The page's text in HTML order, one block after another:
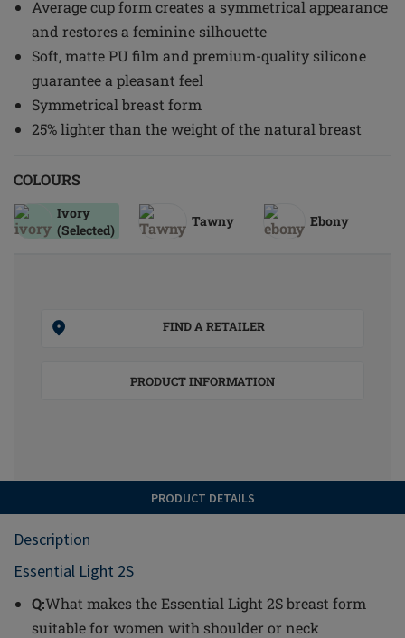
Average cup form creates a symmetrical appearance
and restores a feminine silhouette
Soft, matte PU film and premium-quality silicone
guarantee a pleasant feel
Symmetrical breast form
25% lighter than the weight of the natural breast
COLOURS
Ivory
(Selected)
Tawny Ebony
FIND A RETAILER
PRODUCT INFORMATION
PRODUCT DETAILS
Description
Essential Light 2S
Q:What makes the Essential Light 2S breast form
suitable for women with shoulder or neck